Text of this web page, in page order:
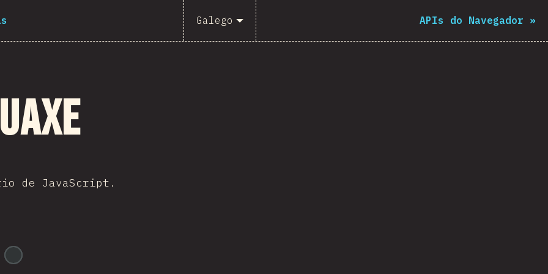
Galego APIs do Navegador »
de JavaScript.